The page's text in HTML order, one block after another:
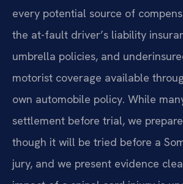
every potential source of
the at-fault driver’s liability
umbrella policies, and
motorist coverage available
own automobile policy. While
settlement before trial, we
though it will be tried before a
jury, and we present evidence